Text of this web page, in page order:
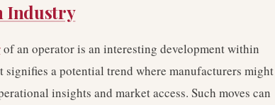
Industry
of an operator is an interesting development within
a potential trend where manufacturers might
insights and market access. Such moves can